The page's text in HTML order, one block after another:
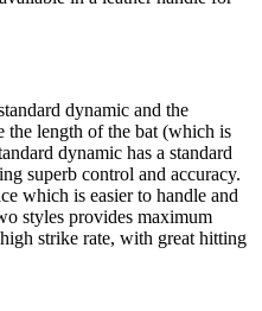
dynamic and the
the length of the bat (which is
dynamic has a standard
superb control and accuracy.
which is easier to handle and
styles provides maximum
strike rate, with great hitting